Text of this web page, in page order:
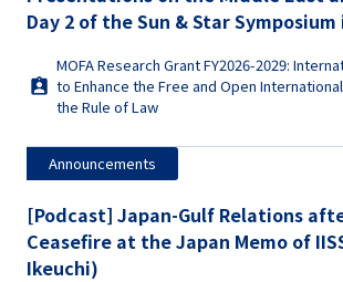
Day 2 of the Sun & Star Symposium
MOFA Research Grant FY2026-2029:
to Enhance the Free and Open
the Rule of Law
Announcements
[Podcast] Japan-Gulf Relations
Ceasefire at the Japan Memo of
Ikeuchi)